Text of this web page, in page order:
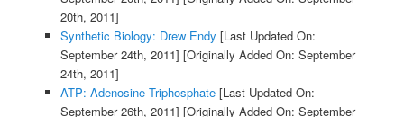
20th, 2011]
Synthetic Biology: Drew Endy [Last Updated On:
September 24th, 2011] [Originally Added On: September
24th, 2011]
ATP: Adenosine Triphosphate[Last Updated On:
September 26th, 2011] [Originally Added On: September